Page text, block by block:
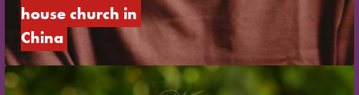
house church in
China